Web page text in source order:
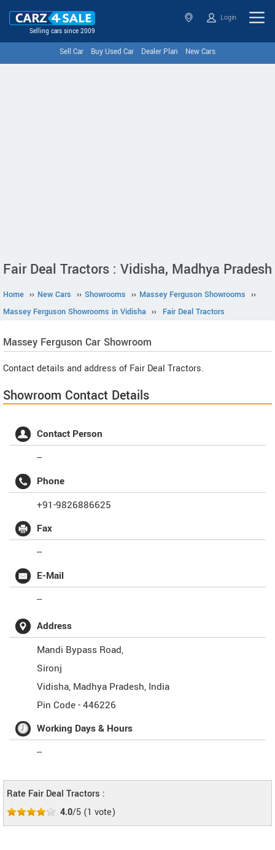
Selling cars since 2009
Login
Sell Car Buy Used Car Dealer Plan New Cars
Fair Deal Tractors : Vidisha, Madhya Pradesh
Home ›› New Cars ›› Showrooms ›› Massey Ferguson Showrooms ››
Massey Ferguson Showrooms in Vidisha ›› Fair Deal Tractors
Massey Ferguson Car Showroom
Contact details and address of Fair Deal Tractors.
Showroom Contact Details
Contact Person
--
Phone
+91-9826886625
Fax
--
E-Mail
--
Address
Mandi Bypass Road,
Sironj
Vidisha, Madhya Pradesh, India
Pin Code -446226
Working Days & Hours
--
Rate Fair Deal Tractors :
4.0/5 (1 vote)